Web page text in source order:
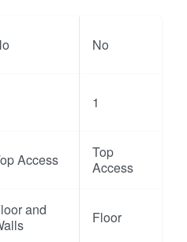
No
1
Access
Top
Access
and
Floor